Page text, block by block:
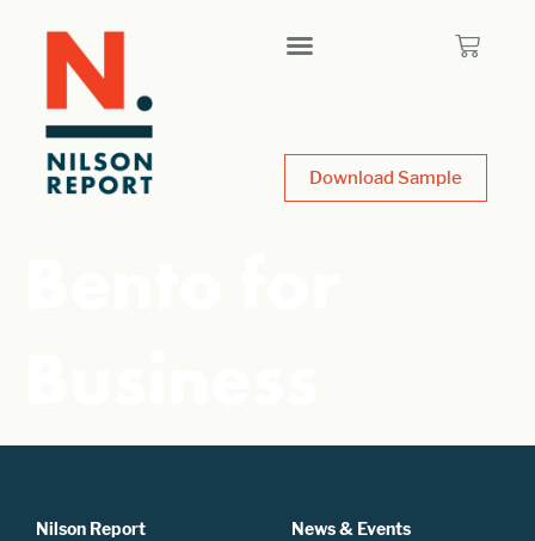
Download Sample
Nilson Report News & Events